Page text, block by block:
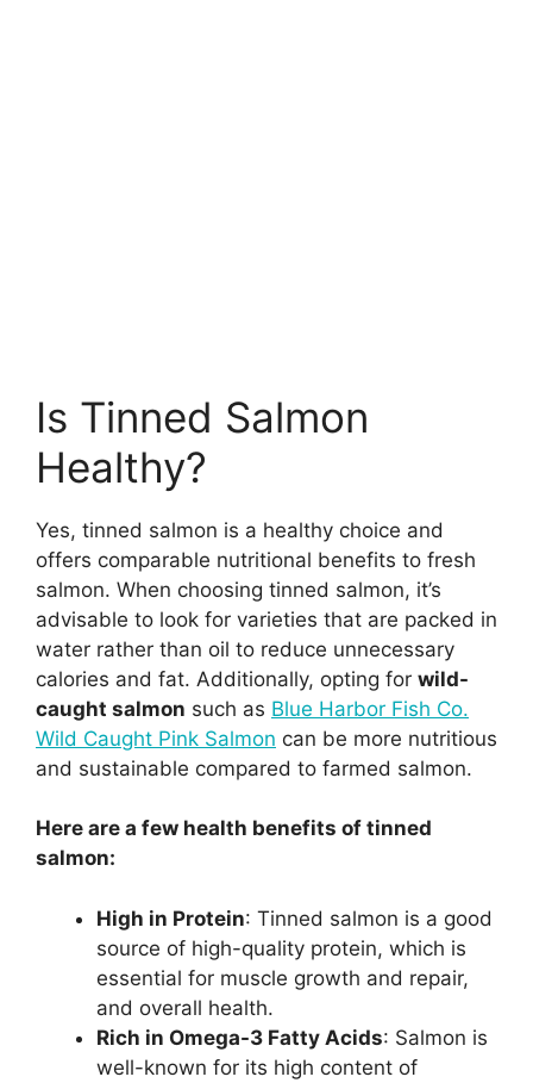
Is Tinned Salmon
Healthy?
Yes, tinned salmon is a healthy choice and
offers comparable nutritional benefits to fresh
salmon. When choosing tinned salmon, it’s
advisable to look for varieties that are packed in
water rather than oil to reduce unnecessary
calories and fat. Additionally, opting for wild-
caught salmon such as Blue Harbor Fish Co.
Wild Caught Pink Salmon can be more nutritious
and sustainable compared to farmed salmon.
Here are a few health benefits of tinned
salmon:
High in Protein: Tinned salmon is a good
source of high-quality protein, which is
essential for muscle growth and repair,
and overall health.
Rich in Omega-3 Fatty Acids: Salmon is
well-known for its high content of